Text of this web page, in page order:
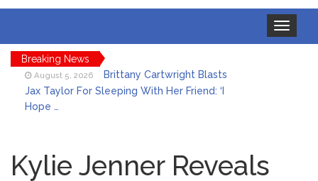
Toggle
navigation
Breaking News
August 5, 2026
Brittany Cartwright Blasts
Jax Taylor For Sleeping With Her Friend: ‘I
Hope …
Will ‘Forever Live With Cancer,’ Admits She
Doesn’t Think She’ll See a Female
Kylie Jenner Reveals